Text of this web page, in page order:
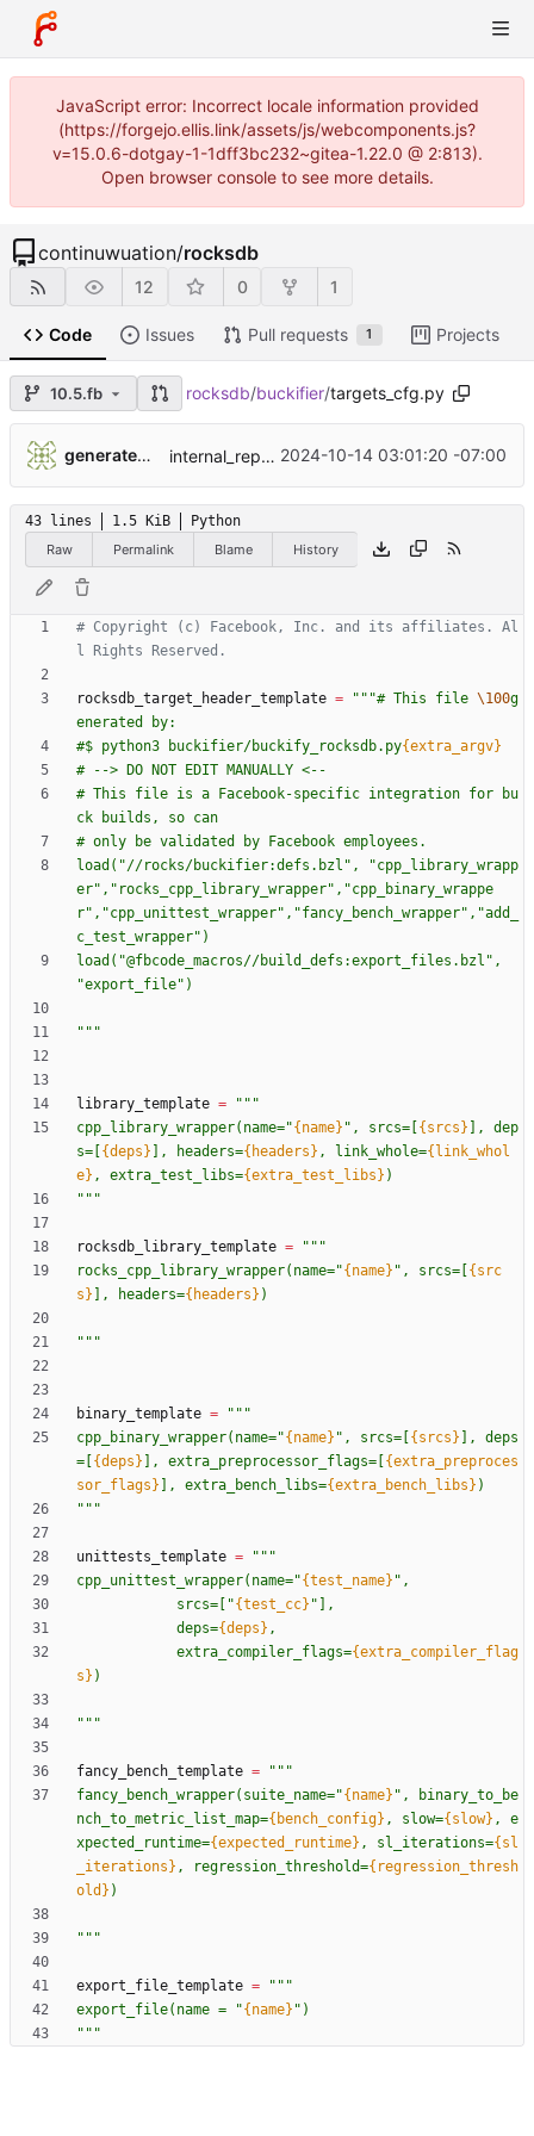
JavaScript error: Incorrect locale information provided
(https://forgejo.ellis.link/assets/js/webcomponents.js?
v=15.0.6-dotgay-1-1dff3bc232~gitea-1.22.0 @ 2:813).
Open browser console to see more details.
continuwuation/rocksdb
12 0 1
Code Issues Pull requests 1 Projects
10.5.fb rocksdb/buckifier/targets_cfg.py
generatedunixname89002005287564 internal_repo_rocksdb ...
2024-10-14 03:01:20 -07:00
43 lines 1.5 KiB
Python
Raw
Permalink Blame History
# Copyright (c) Facebook, Inc. and its affiliates. Al
l Rights Reserved.
rocksdb_target_header_template = """# This file \100g
enerated by:
#$ python3 buckifier/buckify_rocksdb.py{extra_argv}
# --> DO NOT EDIT MANUALLY <--
# This file is a Facebook-specific integration for bu
ck builds, so can
# only be validated by Facebook employees.
load( "//rocks/buckifier:defs.bzl " , "cpp_library_wrapp
er" , " rocks_cpp_library_wrapper" , "cpp_binary_wrappe
r" , "cpp_unittest_wrapper" , "fancy_bench_wrapper" , "add_
c_test_wrapper" )
load( "@fbcode_macros//build_defs:export_files.bzl "
"export_file" )
"""
library_template =
"""
cpp_library_wrapper(name="{name} " , srcs=[ {srcs} ], dep
s=[ {deps} ], headers={headers} , link_whole={link_whol
e} , extra_test_libs={extra_test_libs} )
"""
rocksdb_library_template =
"""
rocks_cpp_library_wrapper(name="{name} " , srcs=[ {src
s} ], headers={headers} )
"""
binary_template =
"""
cpp_binary_wrapper(name="{name} " , srcs=[ {srcs} ], deps
=[ {deps} ], extra_preprocessor_flags=[ {extra_preproces
sor_flags} ], extra_bench_libs={extra_bench_libs} )
"""
unittests_template =
"""
cpp_unittest_wrapper(name="{test_name} " ,
            srcs=[
"{test_cc} " ],
            deps=
{deps} ,
            extra_compiler_flags=
{extra_compiler_flag
s} )
"""
fancy_bench_template =
"""
fancy_bench_wrapper(suite_name="{name} " , binary_to_be
nch_to_metric_list_map={bench_config} , slow={slow} , e
xpected_runtime={expected_runtime} , sl_iterations={sl
_iterations} , regression_threshold={regression_thresh
old} )
"""
export_file_template =
"""
export_file(name =
"{name} " )
"""